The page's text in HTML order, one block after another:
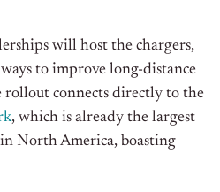
will host the chargers,
to improve long-distance
rollout connects directly to the
, which is already the largest
North America, boasting